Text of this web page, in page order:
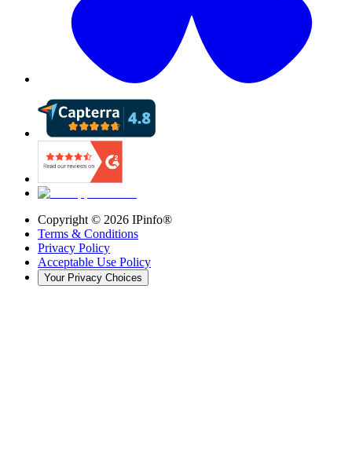
Copyright © 2026 IPinfo®
Terms & Conditions
Privacy Policy
Acceptable Use Policy
Your Privacy Choices